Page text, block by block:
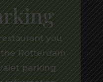
you
Rotterdam
parking